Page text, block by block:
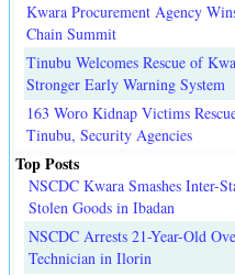
Kwara Procurement Agency
Chain Summit
Tinubu Welcomes Rescue of
Stronger Early Warning System
163 Woro Kidnap Victims
Tinubu, Security Agencies
Top Posts
NSCDC Kwara Smashes Inter-
Stolen Goods in Ibadan
NSCDC Arrests 21-Year-Old
Technician in Ilorin